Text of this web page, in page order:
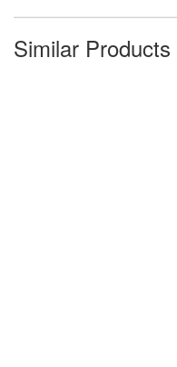
Similar Products